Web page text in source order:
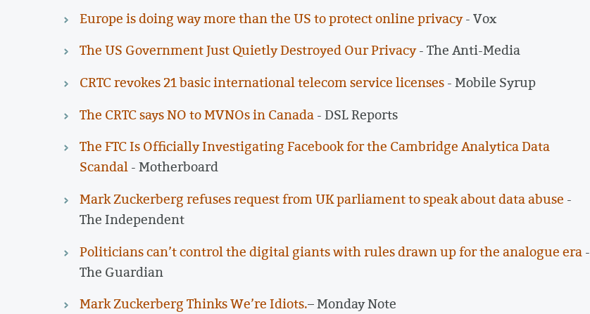
Europe is doing way more than the US to protect online privacy- Vox
The US Government Just Quietly Destroyed Our Privacy- The Anti-Media
CRTC revokes 21 basic international telecom service licenses- Mobile Syrup
The CRTC says NO to MVNOs in Canada- DSL Reports
The FTC Is Officially Investigating Facebook for the Cambridge Analytica Data
Scandal- Motherboard
Mark Zuckerberg refuses request from UK parliament to speak about data abuse -
The Independent
Politicians can’t control the digital giants with rules drawn up for the analogue era-
The Guardian
Mark Zuckerberg Thinks We’re Idiots.– Monday Note